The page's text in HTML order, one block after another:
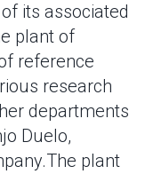
its associated
plant of
reference
research
departments
Duelo,
plant